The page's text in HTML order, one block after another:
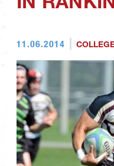
11.06.2014